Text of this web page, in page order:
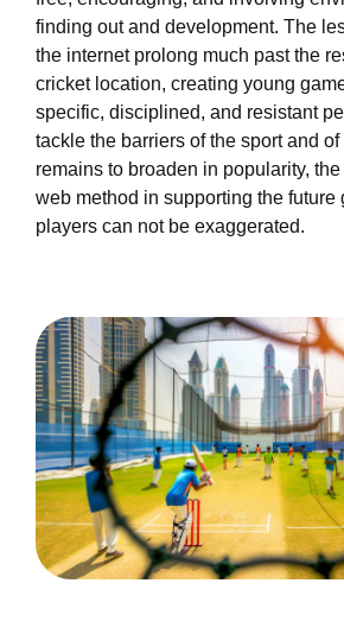
finding out and development. The
the internet prolong much past the
cricket location, creating young
specific, disciplined, and resistant
tackle the barriers of the sport and
remains to broaden in popularity,
web method in supporting the future
players can not be exaggerated.